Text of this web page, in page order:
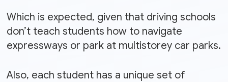
Which is expected, given that driving schools
don’t teach students how to navigate
expressways or park at multistorey car parks.
Also, each student has a unique set of